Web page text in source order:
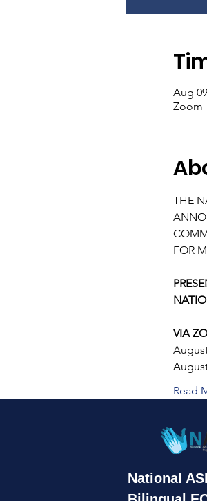
Aug
Zoom
THE
FOR
VIA
Read
National